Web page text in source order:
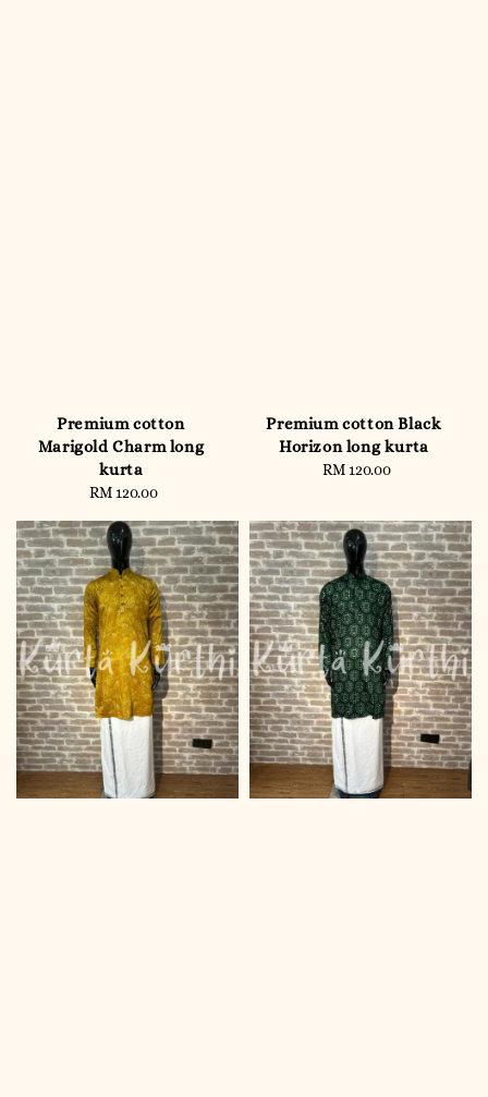
Premium cotton
Marigold Charm long
kurta
Regular
RM 120.00
Premium cotton Black
Horizon long kurta
Regular
RM 120.00